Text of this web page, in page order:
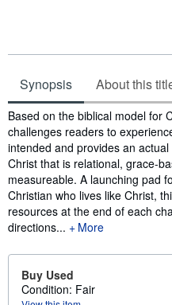
Synopsis About this
Synopsis
Based on the biblical model for
challenges readers to
intended and provides an
Christ that is relational, grace-
measureable. A launching pad
Christian who lives like Christ,
resources at the end of each
directions...
More
Buy Used
Condition: Fair